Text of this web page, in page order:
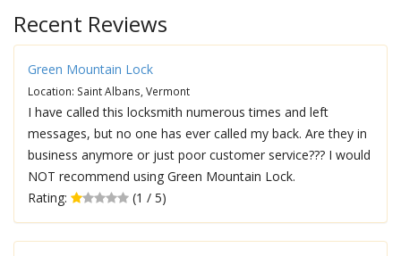
Recent Reviews
Green Mountain Lock
Location: Saint Albans, Vermont
I have called this locksmith numerous times and left
messages, but no one has ever called my back. Are they in
business anymore or just poor customer service??? I would
NOT recommend using Green Mountain Lock.
Rating:
(1 / 5)